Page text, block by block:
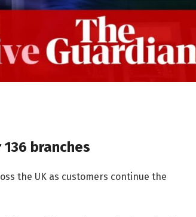
branches
the UK as customers continue the